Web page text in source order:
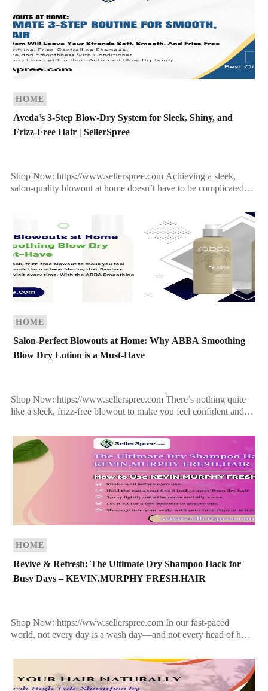
HOME
Aveda’s 3-Step Blow-Dry System for Sleek, Shiny, and
Frizz-Free Hair | SellerSpree
Shop Now: https://www.sellerspree.com Achieving a sleek,
salon-quality blowout at home doesn’t have to be complicated—
HOME
Salon-Perfect Blowouts at Home: Why ABBA Smoothing
Blow Dry Lotion is a Must-Have
Shop Now: https://www.sellerspree.com There’s nothing quite
like a sleek, frizz-free blowout to make you feel confident and
doesn’t […]
HOME
Revive & Refresh: The Ultimate Dry Shampoo Hack for
Busy Days – KEVIN.MURPHY FRESH.HAIR
Shop Now: https://www.sellerspree.com In our fast-paced
world, not every day is a wash day—and not every head of hair